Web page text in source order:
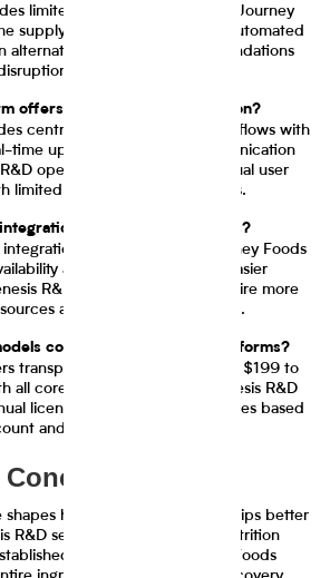
limited supply chain visibility. Journey
supply chain monitoring with automated
alternative ingredient recommendations
impact production.
offers better team collaboration?
centralized collaborative workflows with
time updates, and team communication
operates primarily as individual user
limited collaboration capabilities.
with existing systems?
capabilities, but Journey Foods
and plugin support for easier
R&D integrations often require more
and custom configuration.
compare between the platforms?
transparent tiered pricing from $199 to
all core features included. Genesis R&D
licensing with pricing that varies based
and feature requirements.
Conclusion
how quickly your team ships better
R&D serves teams that need nutrition
formulations. Journey Foods